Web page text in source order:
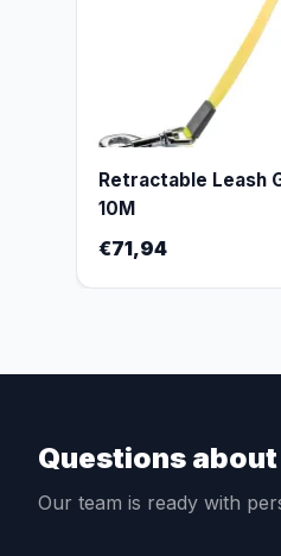
Retractable Leash
10M
€71,94
Questions
Our team is ready with